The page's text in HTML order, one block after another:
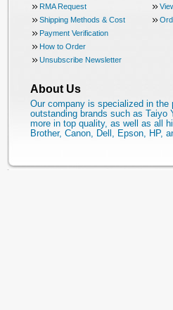
RMA Request
Shipping Methods & Cost
Payment Verification
How to Order
Unsubscribe Newsletter
About Us
Our company is specialized in
outstanding brands such as Taiyo
more in top quality, as well as all
Brother, Canon, Dell, Epson, HP,